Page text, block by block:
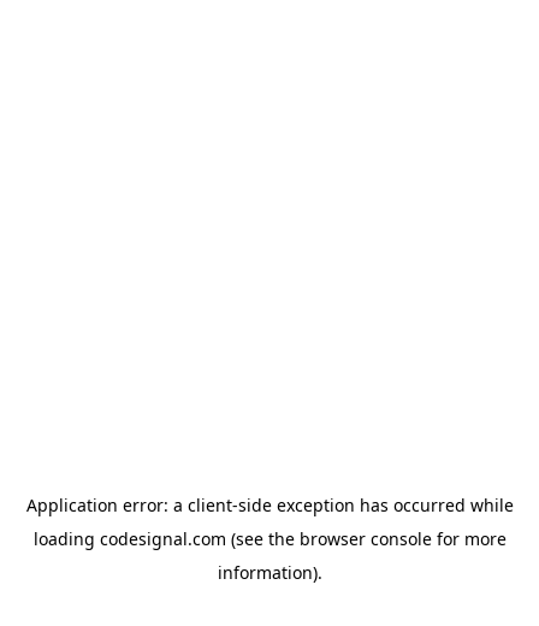
Application error: a client-side exception has occurred while
loading codesignal.com (see the browser consolefor more
information).